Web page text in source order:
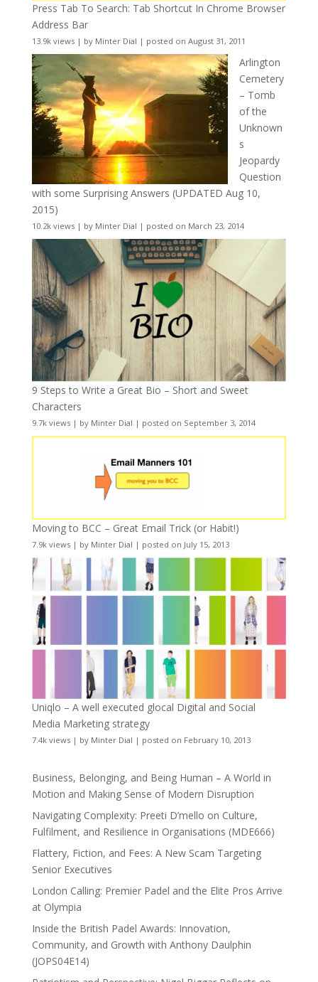
Press Tab To Search: Tab Shortcut In Chrome Browser
Address Bar
13.9k views| by Minter Dial | posted on August 31, 2011
Arlington
Cemetery
– Tomb
of the
Unknown
s
Jeopardy
Question
with some Surprising Answers (UPDATED Aug 10,
2015)
10.2k views| by Minter Dial | posted on March 23, 2014
9 Steps to Write a Great Bio – Short and Sweet
Characters
9.7k views| by Minter Dial | posted on September 3, 2014
Moving to BCC – Great Email Trick (or Habit!)
7.9k views| by Minter Dial | posted on July 15, 2013
Uniqlo – A well executed glocal Digital and Social
Media Marketing strategy
7.4k views| by Minter Dial | posted on February 10, 2013
Business, Belonging, and Being Human – A World in
Motion and Making Sense of Modern Disruption
Navigating Complexity: Preeti D’mello on Culture,
Fulfilment, and Resilience in Organisations (MDE666)
Flattery, Fiction, and Fees: A New Scam Targeting
Senior Executives
London Calling: Premier Padel and the Elite Pros Arrive
at Olympia
Inside the British Padel Awards: Innovation,
Community, and Growth with Anthony Daulphin
(JOPS04E14)